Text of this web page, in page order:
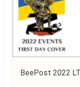
BeePost 2022